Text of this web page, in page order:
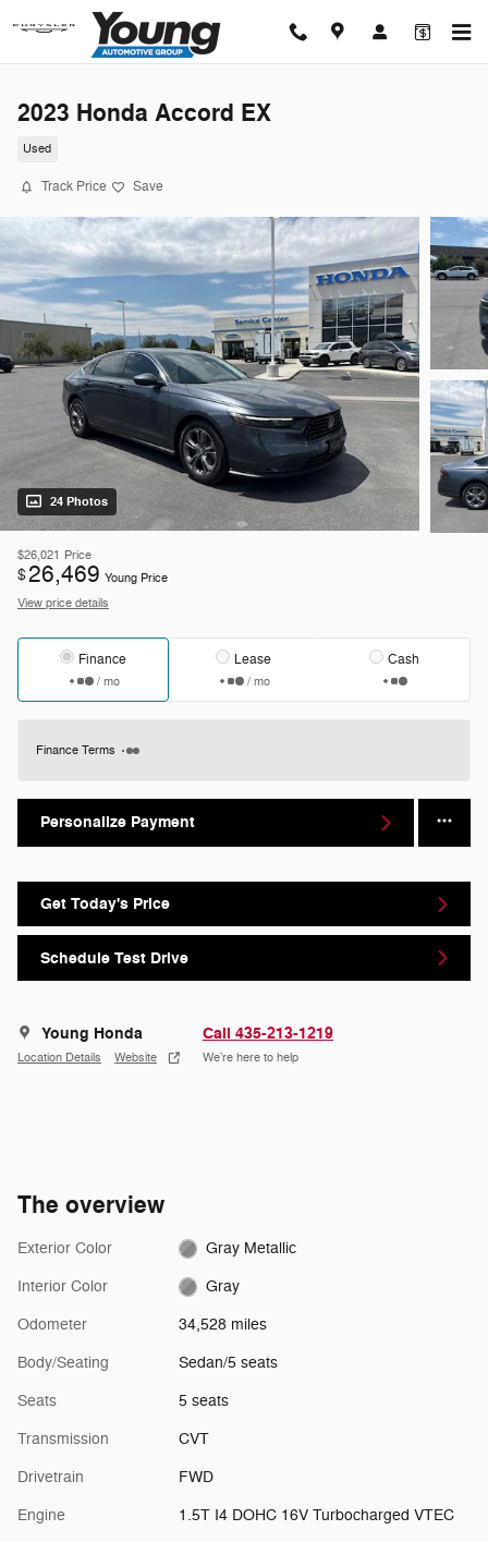
Skip to main content
2023 Honda Accord EX
Used
Track Price Save
24 Photos
$26,021 Price
$26,469 Young Price
View price details
Finance
/ mo
Lease
/ mo
Cash
Finance Terms
Personalize Payment
Get Today's Price
Schedule Test Drive
Young Honda
Location Details Website
Call 435-213-1219
We’re here to help
The overview
Exterior Color Gray Metallic
Interior Color Gray
Odometer 34,528 miles
Body/Seating Sedan/5 seats
Seats 5 seats
Transmission CVT
Drivetrain FWD
Engine 1.5T I4 DOHC 16V Turbocharged VTEC